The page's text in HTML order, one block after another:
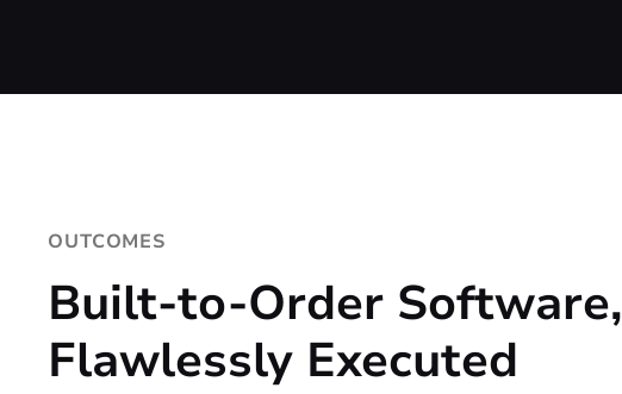
OUTCOMES
Built-to-Order Software,
Flawlessly Executed